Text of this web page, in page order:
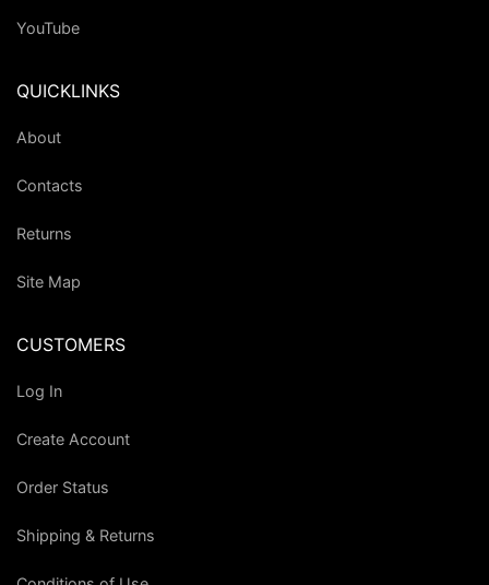
YouTube
QUICKLINKS
About
Contacts
Returns
Site Map
CUSTOMERS
Log In
Create Account
Order Status
Shipping & Returns